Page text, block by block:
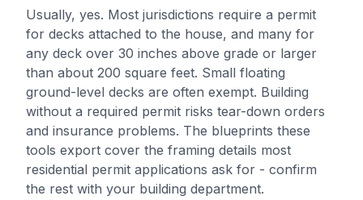
Usually, yes. Most jurisdictions require a permit
for decks attached to the house, and many for
any deck over 30 inches above grade or larger
than about 200 square feet. Small floating
ground-level decks are often exempt. Building
without a required permit risks tear-down orders
and insurance problems. The blueprints these
tools export cover the framing details most
residential permit applications ask for - confirm
the rest with your building department.